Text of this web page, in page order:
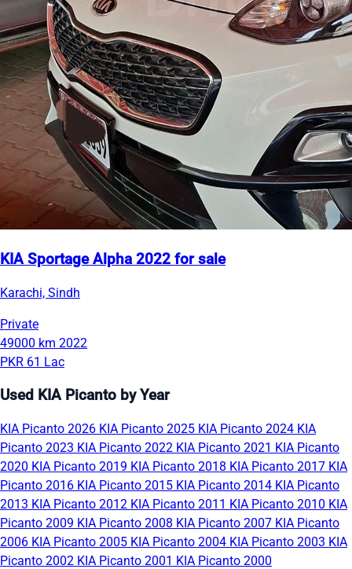
KIA Sportage Alpha 2022 for sale
Karachi, Sindh
Private
49000 km 2022
PKR 61 Lac
Used KIA Picanto by Year
KIA Picanto 2026 KIA Picanto 2025 KIA Picanto 2024 KIA
Picanto 2023 KIA Picanto 2022 KIA Picanto 2021 KIA Picanto
2020 KIA Picanto 2019 KIA Picanto 2018 KIA Picanto 2017 KIA
Picanto 2016 KIA Picanto 2015 KIA Picanto 2014 KIA Picanto
2013 KIA Picanto 2012 KIA Picanto 2011 KIA Picanto 2010 KIA
Picanto 2009 KIA Picanto 2008 KIA Picanto 2007 KIA Picanto
2006 KIA Picanto 2005 KIA Picanto 2004 KIA Picanto 2003 KIA
Picanto 2002 KIA Picanto 2001 KIA Picanto 2000